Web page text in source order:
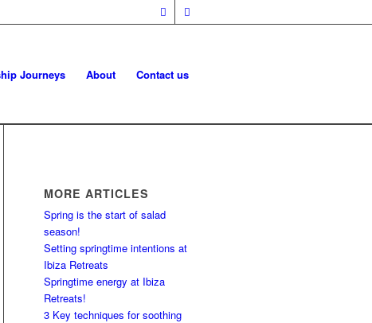
Journeys About Contact us
MORE ARTICLES
Spring is the start of salad
season!
Setting springtime intentions at
Ibiza Retreats
Springtime energy at Ibiza
Retreats!
3 Key techniques for soothing